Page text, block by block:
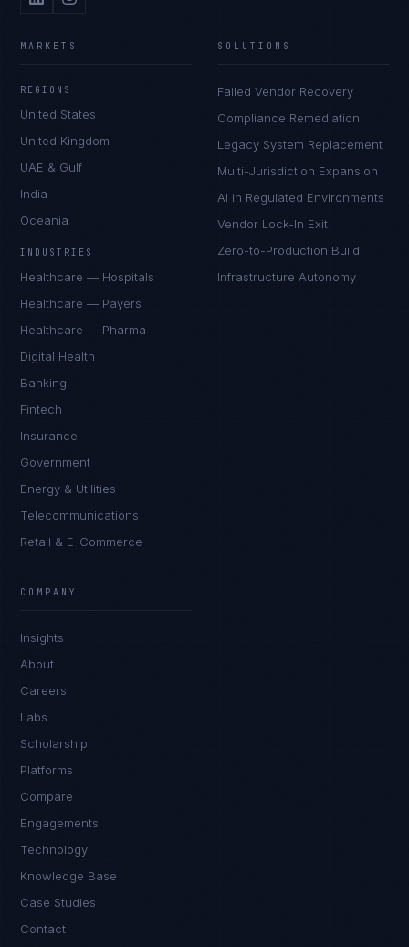
MARKETS
REGIONS
United States
United Kingdom
UAE & Gulf
India
Oceania
INDUSTRIES
Healthcare — Hospitals
Healthcare — Payers
Healthcare — Pharma
Digital Health
Banking
Fintech
Insurance
Government
Energy & Utilities
Telecommunications
Retail & E-Commerce
SOLUTIONS
Failed Vendor Recovery
Compliance Remediation
Legacy System Replacement
Multi-Jurisdiction Expansion
AI in Regulated Environments
Vendor Lock-In Exit
Zero-to-Production Build
Infrastructure Autonomy
COMPANY
Insights
About
Careers
Labs
Scholarship
Platforms
Compare
Engagements
Technology
Knowledge Base
Case Studies
Contact
I'm planning a new build
I'm building an India team / GCC